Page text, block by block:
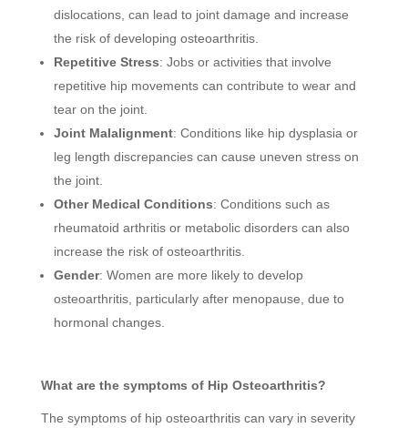
dislocations, can lead to joint damage and increase
the risk of developing osteoarthritis.
Repetitive Stress: Jobs or activities that involve
repetitive hip movements can contribute to wear and
tear on the joint.
Joint Malalignment: Conditions like hip dysplasia or
leg length discrepancies can cause uneven stress on
the joint.
Other Medical Conditions: Conditions such as
rheumatoid arthritis or metabolic disorders can also
increase the risk of osteoarthritis.
Gender: Women are more likely to develop
osteoarthritis, particularly after menopause, due to
hormonal changes.
What are the symptoms of Hip Osteoarthritis?
The symptoms of hip osteoarthritis can vary in severity